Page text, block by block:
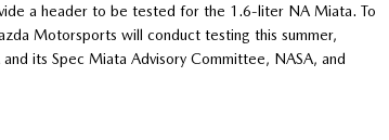
a header to be tested for the 1.6-liter NA Miata. To
Motorsports will conduct testing this summer,
its Spec Miata Advisory Committee, NASA, and